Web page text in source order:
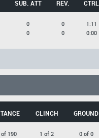
SUB. ATT REV. CTRL
0
0
0
0
1:11
0:00
CLINCH GROUND
190
1 of 2
0 of 0